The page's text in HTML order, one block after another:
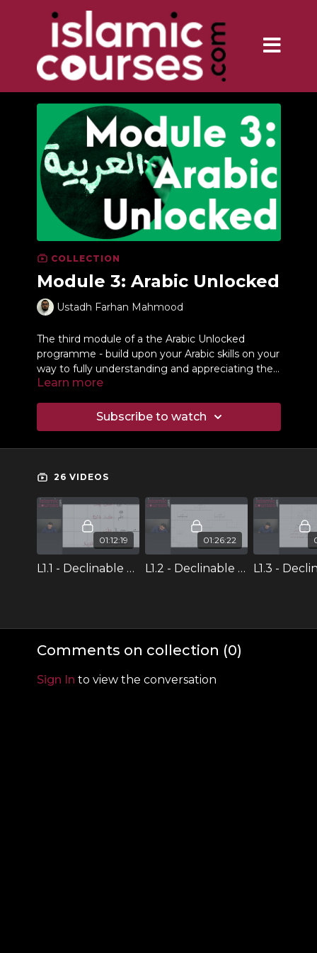
COLLECTION
Module 3: Arabic Unlocked
Ustadh Farhan Mahmood
The third module of a the Arabic Unlocked
programme - build upon your Arabic skills on your
way to fully understanding and appreciating the
language of the Qur'an.
Learn more
Subscribe to watch
26 VIDEOS
01:12:19
L1.1 - Declinable & Indeclinable
01:26:22
L1.2 - Declinable & Indeclinable
Comments on collection (0)
Sign In to view the conversation